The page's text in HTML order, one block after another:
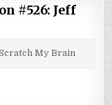
#526: Jeff
My Brain